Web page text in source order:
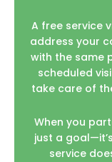
A free service
address your
with the same
scheduled
take care of
When you
just a
service